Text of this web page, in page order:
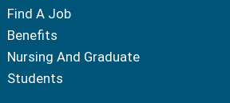
Find A Job
Benefits
Nursing And Graduate
Students